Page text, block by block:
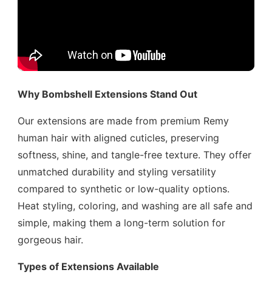
Why Bombshell Extensions Stand Out
Our extensions are made from premium Remy
human hair with aligned cuticles, preserving
softness, shine, and tangle-free texture. They offer
unmatched durability and styling versatility
compared to synthetic or low-quality options.
Heat styling, coloring, and washing are all safe and
simple, making them a long-term solution for
gorgeous hair.
Types of Extensions Available